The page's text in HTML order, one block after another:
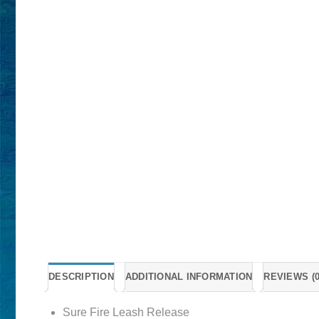
DESCRIPTION ADDITIONAL INFORMATION REVIEWS
Sure Fire Leash Release